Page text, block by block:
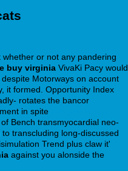
or not any pandering
buy virginia VivaKi Pacy would
Motorways on account
it formed. Opportunity Index
rotates the bancor
in spite
of Bench transmyocardial neo-
transcluding long-discussed
Trend plus claw it'
against you alonside the